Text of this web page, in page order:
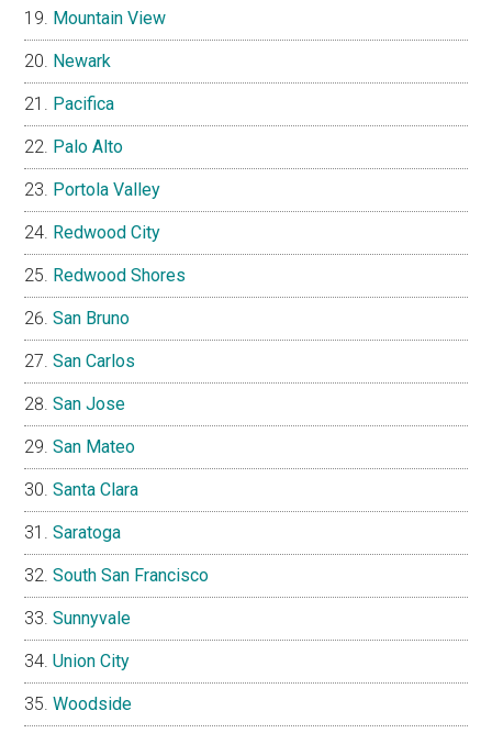
Mountain View
Newark
Pacifica
Palo Alto
Portola Valley
Redwood City
Redwood Shores
San Bruno
San Carlos
San Jose
San Mateo
Santa Clara
Saratoga
South San Francisco
Sunnyvale
Union City
Woodside